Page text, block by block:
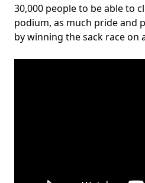
30,000 people to be able to
podium, as much pride and
by winning the sack race on